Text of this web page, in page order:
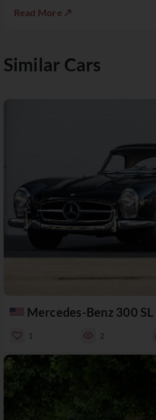
Read More ↗
Similar Cars
Mercedes-Benz 300 SL
1 2